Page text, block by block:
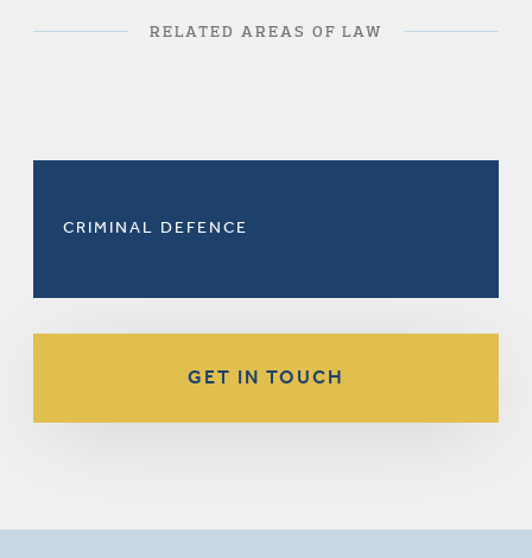
RELATED AREAS OF LAW
CRIMINAL DEFENCE
GET IN TOUCH